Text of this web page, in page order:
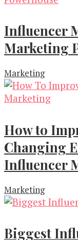
Influencer
Marketing
Marketing
How to
Changing
Influencer
Marketing
Biggest